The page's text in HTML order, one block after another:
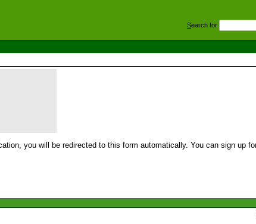
Search for
you will be redirected to this form automatically. You can sign up